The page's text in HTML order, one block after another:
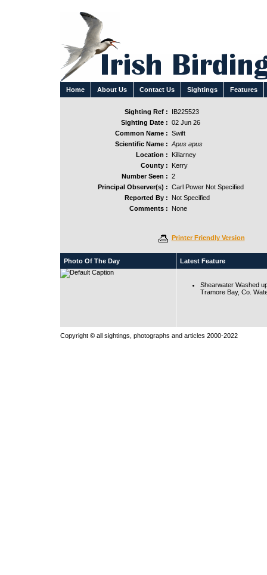
Home About Us Contact Us Sightings Features
Sighting Ref :
IB225523
Sighting Date : 02 Jun 26
Common Name : Swift
Scientific Name : Apus apus
Location :
Killarney
County :
Kerry
Number Seen : 2
Principal Observer(s) : Carl Power Not Specified
Reported By :
Not Specified
Comments :
None
Printer Friendly Version
Photo Of The Day Latest Feature
Shearwater Washed
Tramore Bay, Co.
Copyright © all sightings, photographs and articles 2000-2022